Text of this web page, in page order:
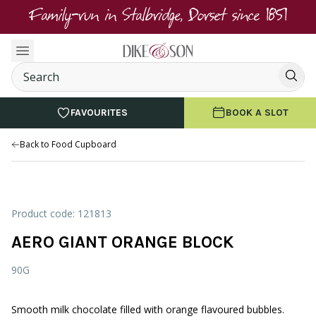
Family-run in Stalbridge, Dorset since 1851
FAVOURITES BOOK A SLOT
Back to Food Cupboard
Product code: 121813
AERO GIANT ORANGE BLOCK
90G
Smooth milk chocolate filled with orange flavoured bubbles.